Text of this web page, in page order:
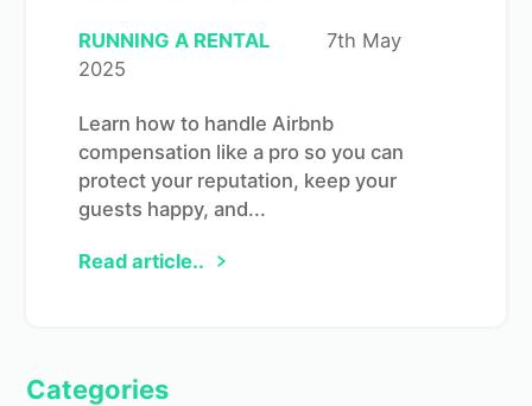
RUNNING A RENTAL
7th May
2025
Learn how to handle Airbnb
compensation like a pro so you can
protect your reputation, keep your
guests happy, and...
Read article..
Categories